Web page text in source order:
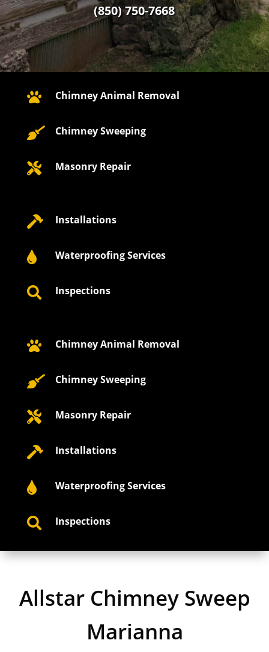
(850) 750-7668
 Chimney Animal Removal
 Chimney Sweeping
 Masonry Repair
 Installations
 Waterproofing Services
 Inspections
 Chimney Animal Removal
 Chimney Sweeping
 Masonry Repair
 Installations
 Waterproofing Services
 Inspections
Allstar Chimney Sweep
Marianna